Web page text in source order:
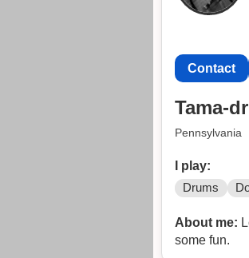
Contact
Tama-
Pennsylvania
I play:
Drums
About me:
some fun.